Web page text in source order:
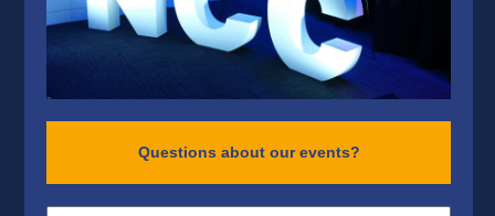
Questions about our events?